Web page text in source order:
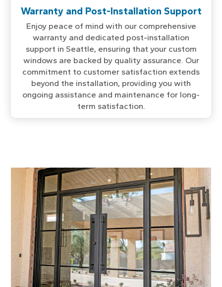
Warranty and Post-Installation Support
Enjoy peace of mind with our comprehensive
warranty and dedicated post-installation
support in Seattle, ensuring that your custom
windows are backed by quality assurance. Our
commitment to customer satisfaction extends
beyond the installation, providing you with
ongoing assistance and maintenance for long-
term satisfaction.